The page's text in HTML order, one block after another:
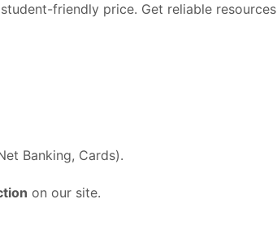
student-friendly price. Get reliable resources
Banking, Cards).
on our site.